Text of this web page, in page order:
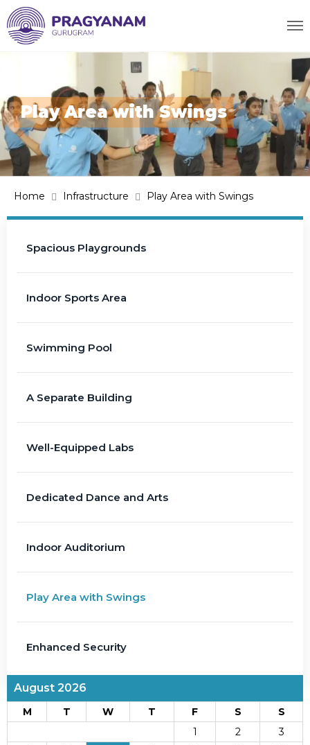
Play Area with Swings
Home Infrastructure Play Area with Swings
Spacious Playgrounds
Indoor Sports Area
Swimming Pool
A Separate Building
Well-Equipped Labs
Dedicated Dance and Arts
Indoor Auditorium
Play Area with Swings
Enhanced Security
August 2026
M T W T F S
S
1
2
3